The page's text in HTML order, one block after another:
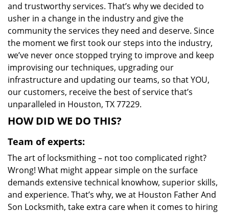
and trustworthy services. That’s why we decided to
usher in a change in the industry and give the
community the services they need and deserve. Since
the moment we first took our steps into the industry,
we’ve never once stopped trying to improve and keep
improvising our techniques, upgrading our
infrastructure and updating our teams, so that YOU,
our customers, receive the best of service that’s
unparalleled in Houston, TX 77229.
HOW DID WE DO THIS?
Team of experts:
The art of locksmithing – not too complicated right?
Wrong! What might appear simple on the surface
demands extensive technical knowhow, superior skills,
and experience. That’s why, we at Houston Father And
Son Locksmith, take extra care when it comes to hiring